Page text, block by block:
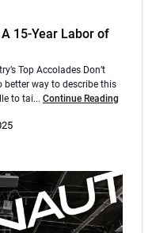
15-Year Labor of
Top Accolades Don’t
better way to describe this
to tai... Continue Reading